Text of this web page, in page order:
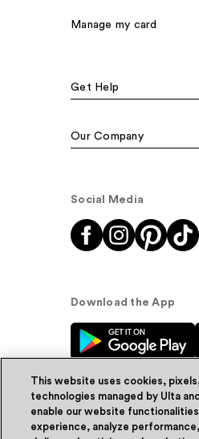
Manage my card
Get Help
Our Company
Social Media
Download the App
© Ulta Beauty,
This website uses cookies,
technologies managed by Ulta
enable our website
experience, analyze